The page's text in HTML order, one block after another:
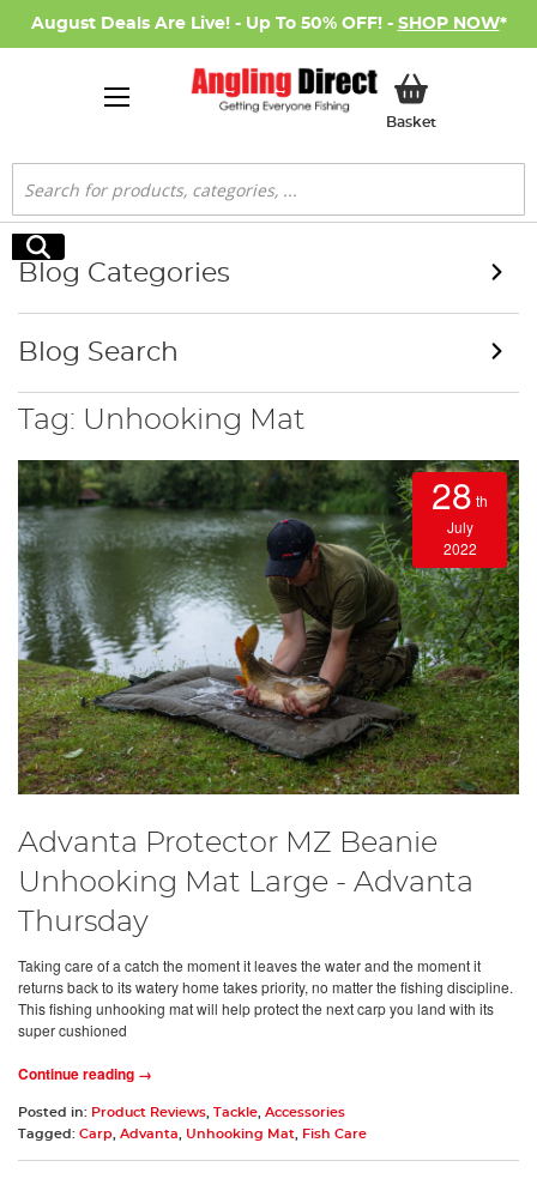
August Deals Are Live! - Up To 50% OFF! - SHOP NOW*
BasketMy Basket
Search
Search
Tag: Unhooking Mat
28 th
July
2022
Advanta Protector MZ Beanie
Unhooking Mat Large - Advanta
Thursday
Taking care of a catch the moment it leaves the water and the moment it
returns back to its watery home takes priority, no matter the fishing discipline.
This fishing unhooking mat will help protect the next carp you land with its
super cushioned
Continue reading →
Posted in: Product Reviews Tackle Accessories
Tagged: Carp Advanta Unhooking Mat Fish Care
Blog Categories
Blog Search